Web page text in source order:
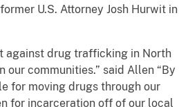
U.S. Attorney Josh Hurwit in
against drug trafficking in North
communities.” said Allen “By
for moving drugs through our
for incarceration off of our local